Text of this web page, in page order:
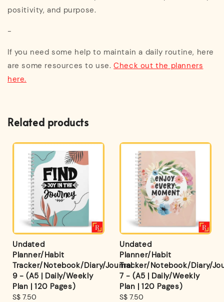
positivity, and purpose.
-
If you need some help to maintain a daily routine, here
are some resources to use.Check out the planners
here.
Related products
Undated
Planner/Habit
Tracker/Notebook/Diary/Journal
9 - (A5 | Daily/Weekly
Plan | 120 Pages)
Regular
S$ 7.50
Undated
Planner/Habit
Tracker/Notebook/Diary/
7 - (A5 | Daily/Weekly
Plan | 120 Pages)
Regular
S$ 7.50